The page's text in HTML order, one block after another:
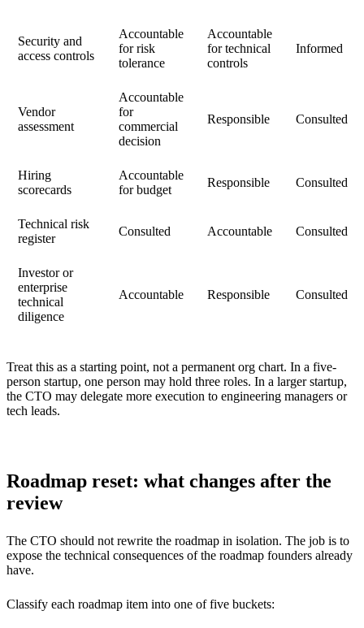
Security and
access controls
Accountable
for risk
tolerance
Accountable
for technical
controls
Informed
Vendor
assessment
Accountable
for
commercial
decision
Responsible Consulted
Hiring
scorecards
Accountable
for budget
Responsible Consulted
Technical risk
register
Consulted Accountable Consulted
Investor or
enterprise
technical
diligence
Accountable Responsible Consulted
Treat this as a starting point, not a permanent org chart. In a five-
person startup, one person may hold three roles. In a larger startup,
the CTO may delegate more execution to engineering managers or
tech leads.
Roadmap reset: what changes after the
review
The CTO should not rewrite the roadmap in isolation. The job is to
expose the technical consequences of the roadmap founders already
have.
Classify each roadmap item into one of five buckets: